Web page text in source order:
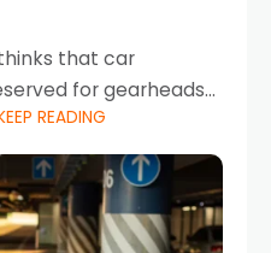
that car
for gearheads
What if I told
your
READING